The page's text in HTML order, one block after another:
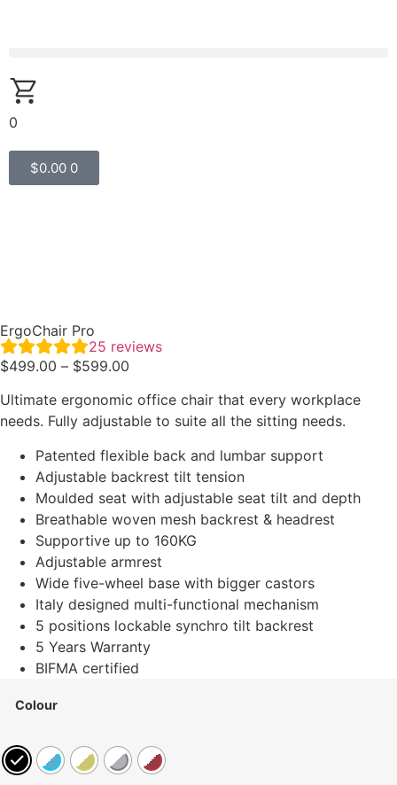
0
$0.00 0
ErgoChair Pro
25 reviews
$499.00 – $599.00
Ultimate ergonomic office chair that every workplace
needs. Fully adjustable to suite all the sitting needs.
Patented flexible back and lumbar support
Adjustable backrest tilt tension
Moulded seat with adjustable seat tilt and depth
Breathable woven mesh backrest & headrest
Supportive up to 160KG
Adjustable armrest
Wide five-wheel base with bigger castors
Italy designed multi-functional mechanism
5 positions lockable synchro tilt backrest
5 Years Warranty
BIFMA certified
Colour